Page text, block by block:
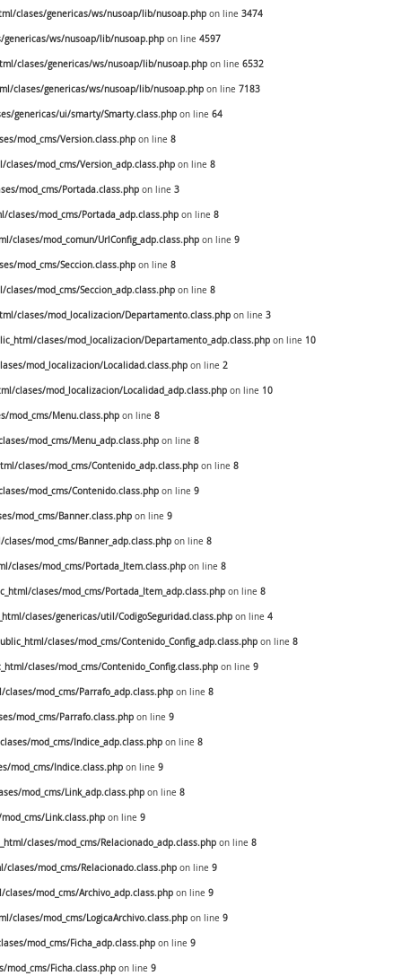
clases/genericas/ws/nusoap/lib/nusoap.php on line 3474
ws/nusoap/lib/nusoap.php on line 4597
clases/genericas/ws/nusoap/lib/nusoap.php on line 6532
clases/genericas/ws/nusoap/lib/nusoap.php on line 7183
genericas/ui/smarty/Smarty.class.php on line 64
mod_cms/Version.class.php on line 8
mod_cms/Version_adp.class.php on line 8
mod_cms/Portada.class.php on line 3
mod_cms/Portada_adp.class.php on line 8
clases/mod_comun/UrlConfig_adp.class.php on line 9
mod_cms/Seccion.class.php on line 8
mod_cms/Seccion_adp.class.php on line 8
clases/mod_localizacion/Departamento.class.php on line 3
clases/mod_localizacion/Departamento_adp.class.php on line 10
mod_localizacion/Localidad.class.php on line 2
clases/mod_localizacion/Localidad_adp.class.php on line 10
mod_cms/Menu.class.php on line 8
mod_cms/Menu_adp.class.php on line 8
clases/mod_cms/Contenido_adp.class.php on line 8
mod_cms/Contenido.class.php on line 9
mod_cms/Banner.class.php on line 9
mod_cms/Banner_adp.class.php on line 8
clases/mod_cms/Portada_Item.class.php on line 8
clases/mod_cms/Portada_Item_adp.class.php on line 8
clases/genericas/util/CodigoSeguridad.class.php on line 4
clases/mod_cms/Contenido_Config_adp.class.php on line 8
clases/mod_cms/Contenido_Config.class.php on line 9
mod_cms/Parrafo_adp.class.php on line 8
mod_cms/Parrafo.class.php on line 9
mod_cms/Indice_adp.class.php on line 8
mod_cms/Indice.class.php on line 9
mod_cms/Link_adp.class.php on line 8
Link.class.php on line 9
clases/mod_cms/Relacionado_adp.class.php on line 8
mod_cms/Relacionado.class.php on line 9
mod_cms/Archivo_adp.class.php on line 9
clases/mod_cms/LogicaArchivo.class.php on line 9
mod_cms/Ficha_adp.class.php on line 9
Ficha.class.php on line 9